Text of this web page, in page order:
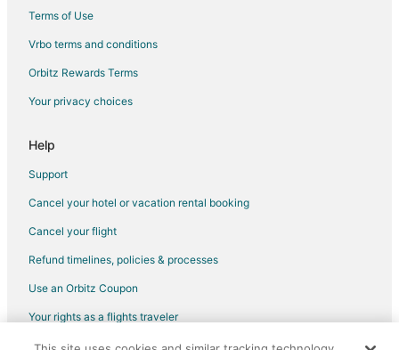
Hotels near Regency Casino
Hotels near Big Bend of the Colorado State Recreation Area
Terms of Use
Vrbo terms and conditions
Orbitz Rewards Terms
Your privacy choices
Help
Support
Cancel your hotel or vacation rental booking
Cancel your flight
Refund timelines, policies & processes
Use an Orbitz Coupon
Your rights as a flights traveler